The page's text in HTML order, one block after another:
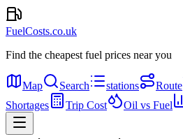
FuelCosts.co.uk
Find the cheapest fuel prices near you
Map Search stations Route
Shortages
Trip Cost Oil vs Fuel